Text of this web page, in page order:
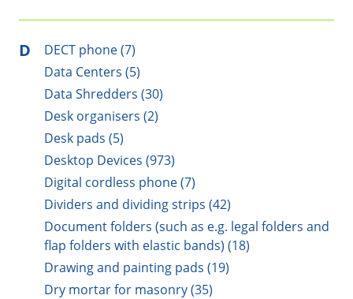
D
DECT phone (7)
Data Centers (5)
Data Shredders (30)
Desk organisers (2)
Desk pads (5)
Desktop Devices (973)
Digital cordless phone (7)
Dividers and dividing strips (42)
Document folders (such as e.g. legal folders and
flap folders with elastic bands) (18)
Drawing and painting pads (19)
Dry mortar for masonry (35)